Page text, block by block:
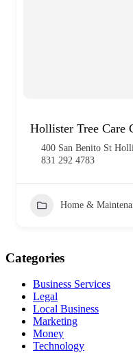
Hollister Tree Care
400 San Benito St
831 292 4783
Home &
Categories
Business Services
Legal
Local Business
Marketing
Money
Technology